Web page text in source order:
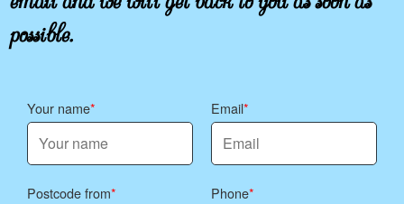
possible.
Your name Email
Postcode from Phone